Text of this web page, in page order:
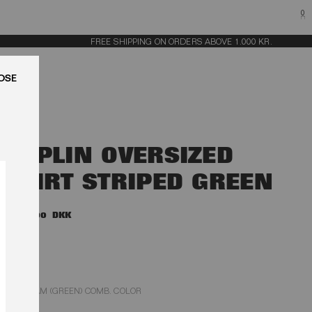
0
FREE SHIPPING ON ORDERS ABOVE 1.000 KR.
POPLIN OVERSIZED
SHIRT STRIPED GREEN
1.400,00 DKK
GLEAM (GREEN) COMB. COLOR